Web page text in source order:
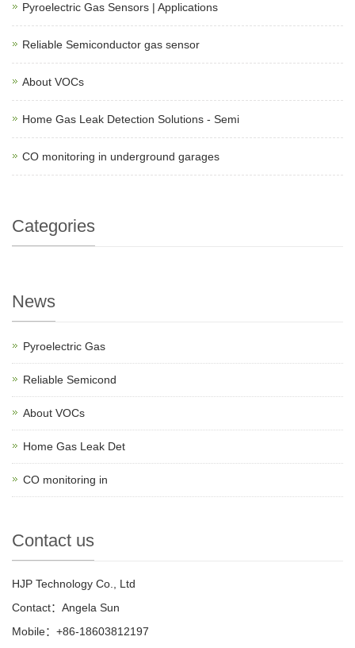
Pyroelectric Gas Sensors | Applications
Reliable Semiconductor gas sensor
About VOCs
Home Gas Leak Detection Solutions - Semi
CO monitoring in underground garages
Categories
News
Pyroelectric Gas
Reliable Semicond
About VOCs
Home Gas Leak Det
CO monitoring in
Contact us
HJP Technology Co., Ltd
Contact：Angela Sun
Mobile：+86-18603812197